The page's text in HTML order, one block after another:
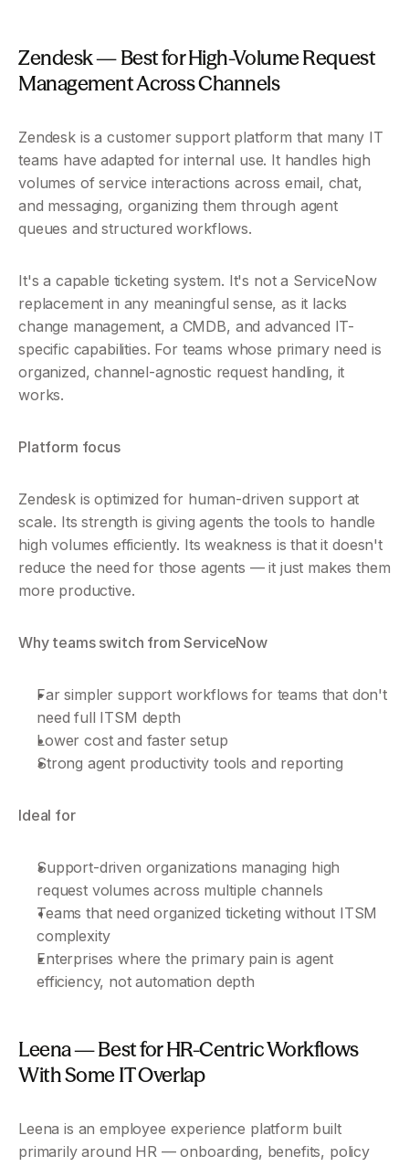
Zendesk — Best for High-Volume Request
Management Across Channels
Zendesk is a customer support platform that many IT
teams have adapted for internal use. It handles high
volumes of service interactions across email, chat,
and messaging, organizing them through agent
queues and structured workflows.
It's a capable ticketing system. It's not a ServiceNow
replacement in any meaningful sense, as it lacks
change management, a CMDB, and advanced IT-
specific capabilities. For teams whose primary need is
organized, channel-agnostic request handling, it
works.
Platform focus
Zendesk is optimized for human-driven support at
scale. Its strength is giving agents the tools to handle
high volumes efficiently. Its weakness is that it doesn't
reduce the need for those agents — it just makes them
more productive.
Why teams switch from ServiceNow
Far simpler support workflows for teams that don't
need full ITSM depth
Lower cost and faster setup
Strong agent productivity tools and reporting
Ideal for
Support-driven organizations managing high
request volumes across multiple channels
Teams that need organized ticketing without ITSM
complexity
Enterprises where the primary pain is agent
efficiency, not automation depth
Leena — Best for HR-Centric Workflows
With Some IT Overlap
Leena is an employee experience platform built
primarily around HR — onboarding, benefits, policy